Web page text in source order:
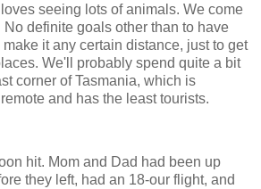
seeing lots of animals. We come
definite goals other than to have
it any certain distance, just to get
We'll probably spend quite a bit
corner of Tasmania, which is
and has the least tourists.
hit. Mom and Dad had been up
they left, had an 18-our flight, and